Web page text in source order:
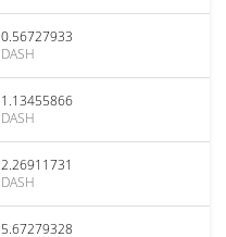
0.56727933
DASH
1.13455866
DASH
2.26911731
DASH
5.67279328